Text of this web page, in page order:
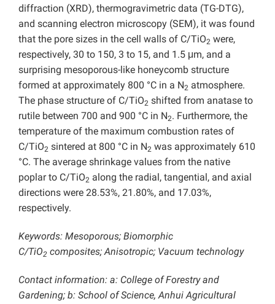
diffraction (XRD), thermogravimetric data (TG-DTG),
and scanning electron microscopy (SEM), it was found
that the pore sizes in the cell walls of C/TiO2 were,
respectively, 30 to 150, 3 to 15, and 1.5 μm, and a
surprising mesoporous-like honeycomb structure
formed at approximately 800 °C in a N2 atmosphere.
The phase structure of C/TiO2 shifted from anatase to
rutile between 700 and 900 °C in N2. Furthermore, the
temperature of the maximum combustion rates of
C/TiO2 sintered at 800 °C in N2 was approximately 610
°C. The average shrinkage values from the native
poplar to C/TiO2 along the radial, tangential, and axial
directions were 28.53%, 21.80%, and 17.03%,
respectively.
Keywords: Mesoporous; Biomorphic
C/TiO2 composites; Anisotropic; Vacuum technology
Contact information: a: College of Forestry and
Gardening; b: School of Science, Anhui Agricultural